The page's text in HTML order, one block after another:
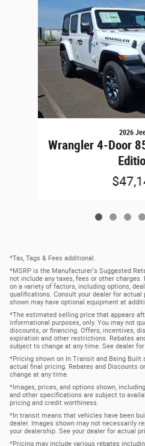
2026
Wrangler 4-Door
*Tax, Tags & Fees additional.
*MSRP is the Manufacturer's Suggested
not include any taxes, fees or other
on a variety of factors, including options,
qualifications. Consult your dealer for
shown may have optional equipment at
*The estimated selling price that appears
informational purposes, only. You may not
discounts, or financing. Offers, incentives,
expiration and other restrictions. Rebates
subject to change at any time. See dealer
*Pricing shown on In Transit and Being
actual final pricing. Rebates and Discounts
change at any time.
*Images, prices, and options shown,
and other specifications are subject to
pricing and credit worthiness.
*In transit means that vehicles have been
dealer. Images shown may not necessarily
your dealership. See your dealer for actual
*Pricing may include various rebates